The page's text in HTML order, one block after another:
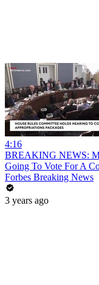
4:16
BREAKING NEWS:
Going To Vote For A
Forbes Breaking News
3 years ago